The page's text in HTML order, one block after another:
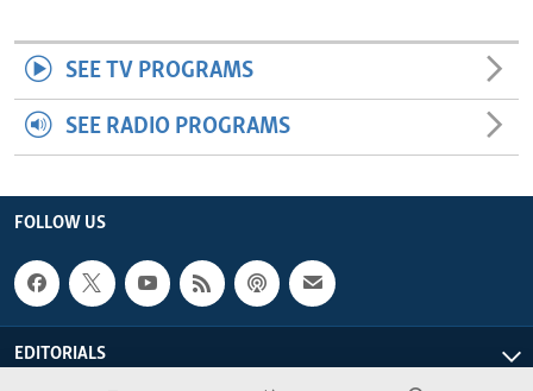
SEE TV PROGRAMS
SEE RADIO PROGRAMS
FOLLOW US
EDITORIALS